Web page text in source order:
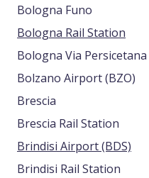
Bologna Funo
Bologna Rail Station
Bologna Via Persicetana
Bolzano Airport (BZO)
Brescia
Brescia Rail Station
Brindisi Airport (BDS)
Brindisi Rail Station